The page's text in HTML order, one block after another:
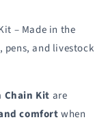
– Made in the
pens, and livestock
Chain Kit are
comfortwhen